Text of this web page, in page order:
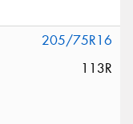
205/75R16
113R